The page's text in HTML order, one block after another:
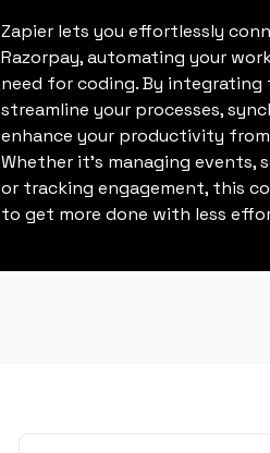
Zapier lets you effortlessly
Razorpay, automating your
need for coding. By integrating
streamline your processes,
enhance your productivity
Whether it's managing events,
or tracking engagement, this
to get more done with less